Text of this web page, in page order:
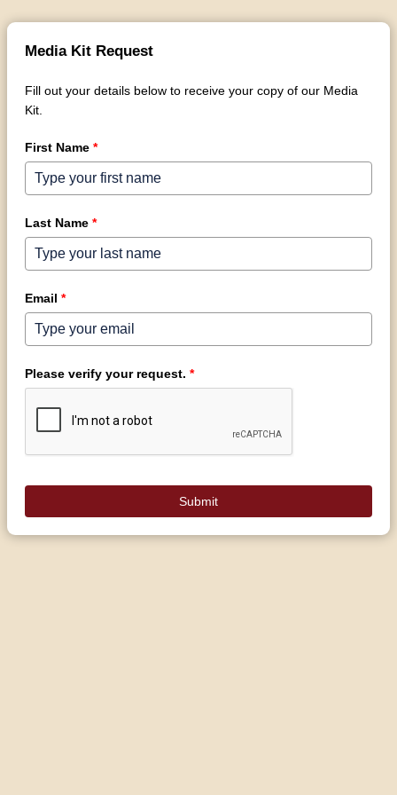
Media Kit Request
Fill out your details below to receive your copy of our Media
Kit.
First Name *
Last Name *
Email *
Please verify your request. *
Submit